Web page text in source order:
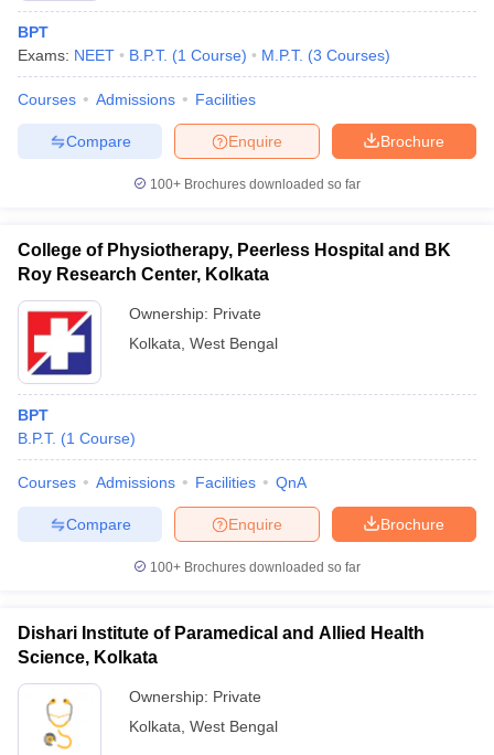
BPT
Exams: NEET B.P.T. (1 Course) M.P.T. (3 Courses)
Courses Admissions Facilities
Brochure
Enquire
Compare
100+ Brochures downloaded so far
College of Physiotherapy, Peerless Hospital and BK
Roy Research Center, Kolkata
Ownership: Private
Kolkata West Bengal
BPT
B.P.T. (1 Course)
Courses Admissions Facilities QnA
Brochure
Enquire
Compare
100+ Brochures downloaded so far
Dishari Institute of Paramedical and Allied Health
Science, Kolkata
Ownership: Private
Kolkata West Bengal